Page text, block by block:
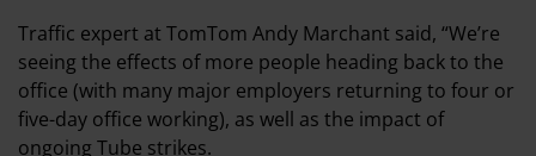
Traffic expert at TomTom Andy Marchant said, “We’re
seeing the effects of more people heading back to the
office (with many major employers returning to four or
five-day office working), as well as the impact of
ongoing Tube strikes.